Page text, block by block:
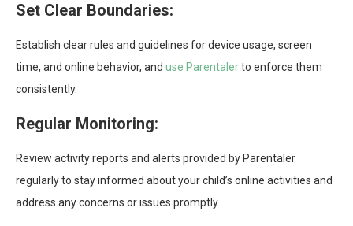
Set Clear Boundaries:
Establish clear rules and guidelines for device usage, screen
time, and online behavior, and use Parentalerto enforce them
consistently.
Regular Monitoring:
Review activity reports and alerts provided by Parentaler
regularly to stay informed about your child’s online activities and
address any concerns or issues promptly.